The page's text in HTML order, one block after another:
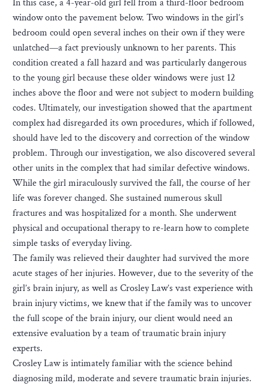
window onto the pavement below. Two windows in the girl’s
bedroom could open several inches on their own if they were
unlatched—a fact previously unknown to her parents. This
condition created a fall hazard and was particularly dangerous
to the young girl because these older windows were just 12
inches above the floor and were not subject to modern building
codes. Ultimately, our investigation showed that the apartment
complex had disregarded its own procedures, which if followed,
should have led to the discovery and correction of the window
problem. Through our investigation, we also discovered several
other units in the complex that had similar defective windows.
While the girl miraculously survived the fall, the course of her
life was forever changed. She sustained numerous skull
fractures and was hospitalized for a month. She underwent
physical and occupational therapy to re-learn how to complete
simple tasks of everyday living.
The family was relieved their daughter had survived the more
acute stages of her injuries. However, due to the severity of the
girl’s brain injury, as well as Crosley Law’s vast experience with
brain injury victims, we knew that if the family was to uncover
the full scope of the brain injury, our client would need an
extensive evaluation by a team of traumatic brain injury
experts.
Crosley Law is intimately familiar with the science behind
diagnosing mild, moderate and severe traumatic brain injuries.